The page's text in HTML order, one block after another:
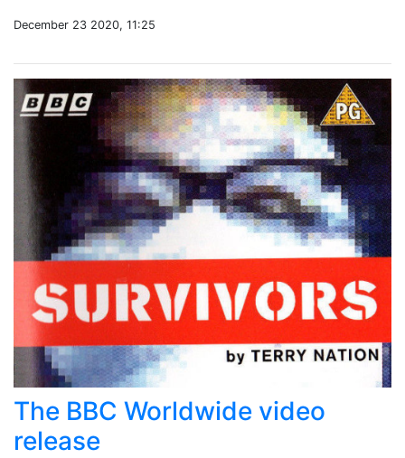
December 23 2020, 11:25
The BBC Worldwide video
release